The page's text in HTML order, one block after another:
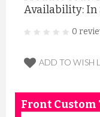
Availability: In
0
ADD TO WISH
Front Custom